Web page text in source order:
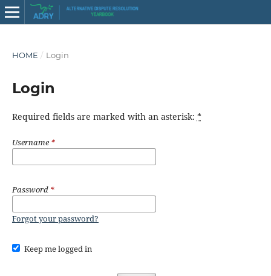
HOME / Login
Login
Required fields are marked with an asterisk: *
Username*
Password *
Forgot your password?
Keep me logged in